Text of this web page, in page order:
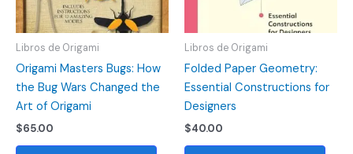
Libros de Origami
Origami Masters Bugs: How
the Bug Wars Changed the
Art of Origami
$65.00
Libros de Origami
Folded Paper Geometry:
Essential Constructions for
Designers
$40.00